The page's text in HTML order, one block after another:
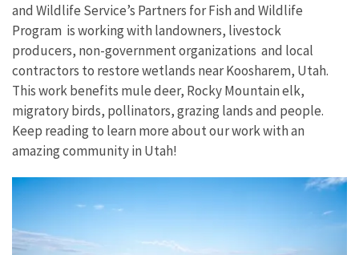
and Wildlife Service’s Partners for Fish and Wildlife
Program is working with landowners, livestock
producers, non-government organizations and local
contractors to restore wetlands near Koosharem, Utah.
This work benefits mule deer, Rocky Mountain elk,
migratory birds, pollinators, grazing lands and people.
Keep reading to learn more about our work with an
amazing community in Utah!